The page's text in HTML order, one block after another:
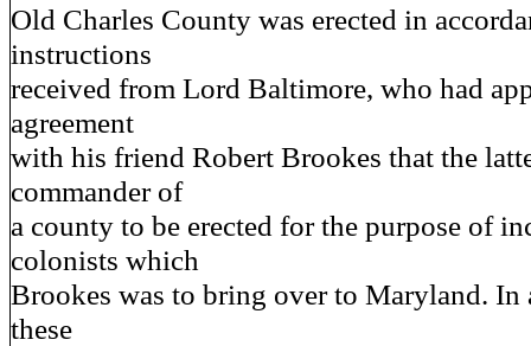
Old Charles County was erected in
instructions
received from Lord Baltimore, who had
agreement
with his friend Robert Brookes that the
commander of
a county to be erected for the purpose of
colonists which
Brookes was to bring over to Maryland. In
these